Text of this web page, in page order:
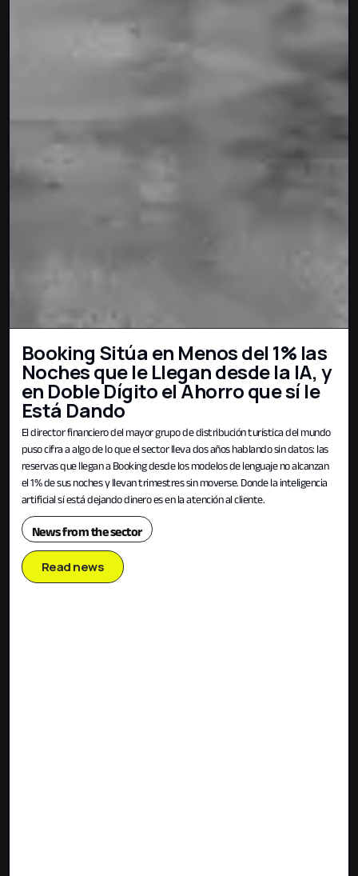
Booking Sitúa en Menos del 1% las
Noches que le Llegan desde la IA, y
en Doble Dígito el Ahorro que sí le
Está Dando
El director financiero del mayor grupo de distribución turística del mundo
puso cifra a algo de lo que el sector lleva dos años hablando sin datos: las
reservas que llegan a Booking desde los modelos de lenguaje no alcanzan
el 1% de sus noches y llevan trimestres sin moverse. Donde la inteligencia
artificial sí está dejando dinero es en la atención al cliente.
News from the sector
Read news